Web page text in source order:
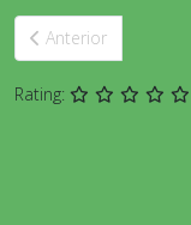
Artículo anterior:
Anterior
Rating: